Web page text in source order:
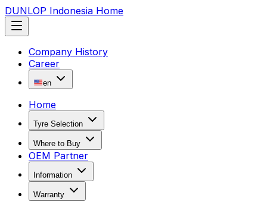
DUNLOP Indonesia Home
Company History
Career
en
Home
Tyre Selection
Where to Buy
OEM Partner
Information
Warranty